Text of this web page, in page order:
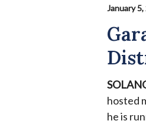
January
hosted
he is